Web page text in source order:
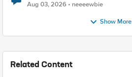
Aug 03, 2026 neeeewbie
Show More
Related Content